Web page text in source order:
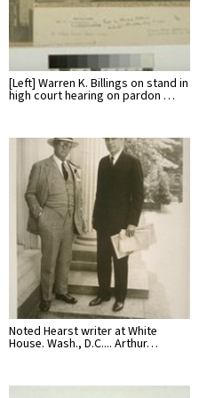
[Left] Warren K. Billings on stand in
high court hearing on pardon …
Noted Hearst writer at White
House. Wash., D.C.... Arthur…